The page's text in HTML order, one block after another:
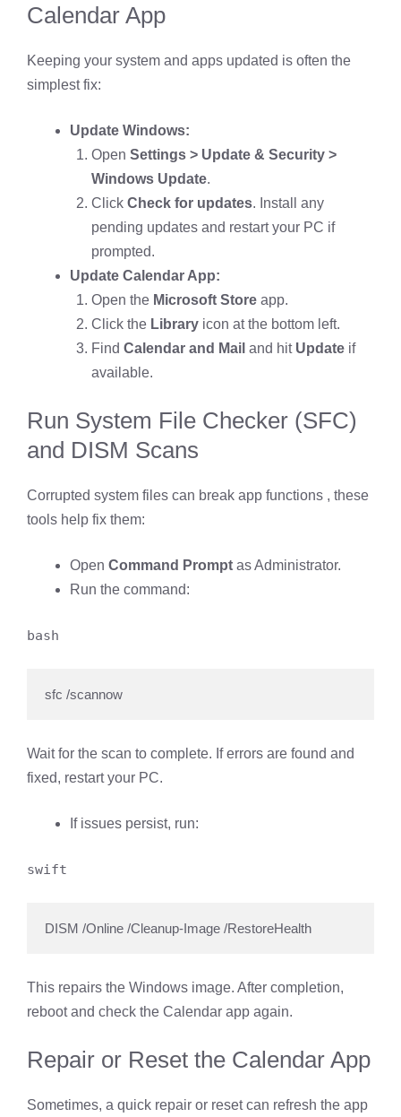
Calendar App
Keeping your system and apps updated is often the
simplest fix:
Update Windows:
Open Settings > Update & Security >
Windows Update.
Click Check for updates. Install any
pending updates and restart your PC if
prompted.
Update Calendar App:
Open the Microsoft Store app.
Click the Library icon at the bottom left.
Find Calendar and Mail and hit Update if
available.
Run System File Checker (SFC)
and DISM Scans
Corrupted system files can break app functions , these
tools help fix them:
Open Command Prompt as Administrator.
Run the command:
bash
sfc /scannow
Wait for the scan to complete. If errors are found and
fixed, restart your PC.
If issues persist, run:
swift
DISM /Online /Cleanup-Image /RestoreHealth
This repairs the Windows image. After completion,
reboot and check the Calendar app again.
Repair or Reset the Calendar App
Sometimes, a quick repair or reset can refresh the app